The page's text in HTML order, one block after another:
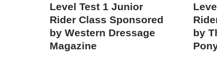
Level Test 1 Junior
Rider Class Sponsored
by Western Dressage
Magazine
by